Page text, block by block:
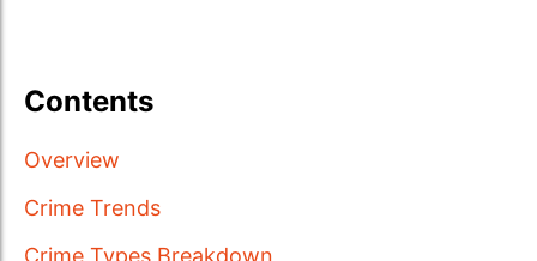
Contents
Overview
Crime Trends
Crime Types Breakdown